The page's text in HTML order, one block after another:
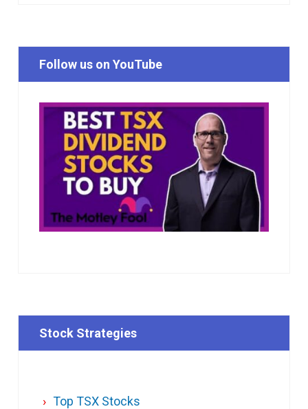
Follow us on YouTube
Stock Strategies
Top TSX Stocks